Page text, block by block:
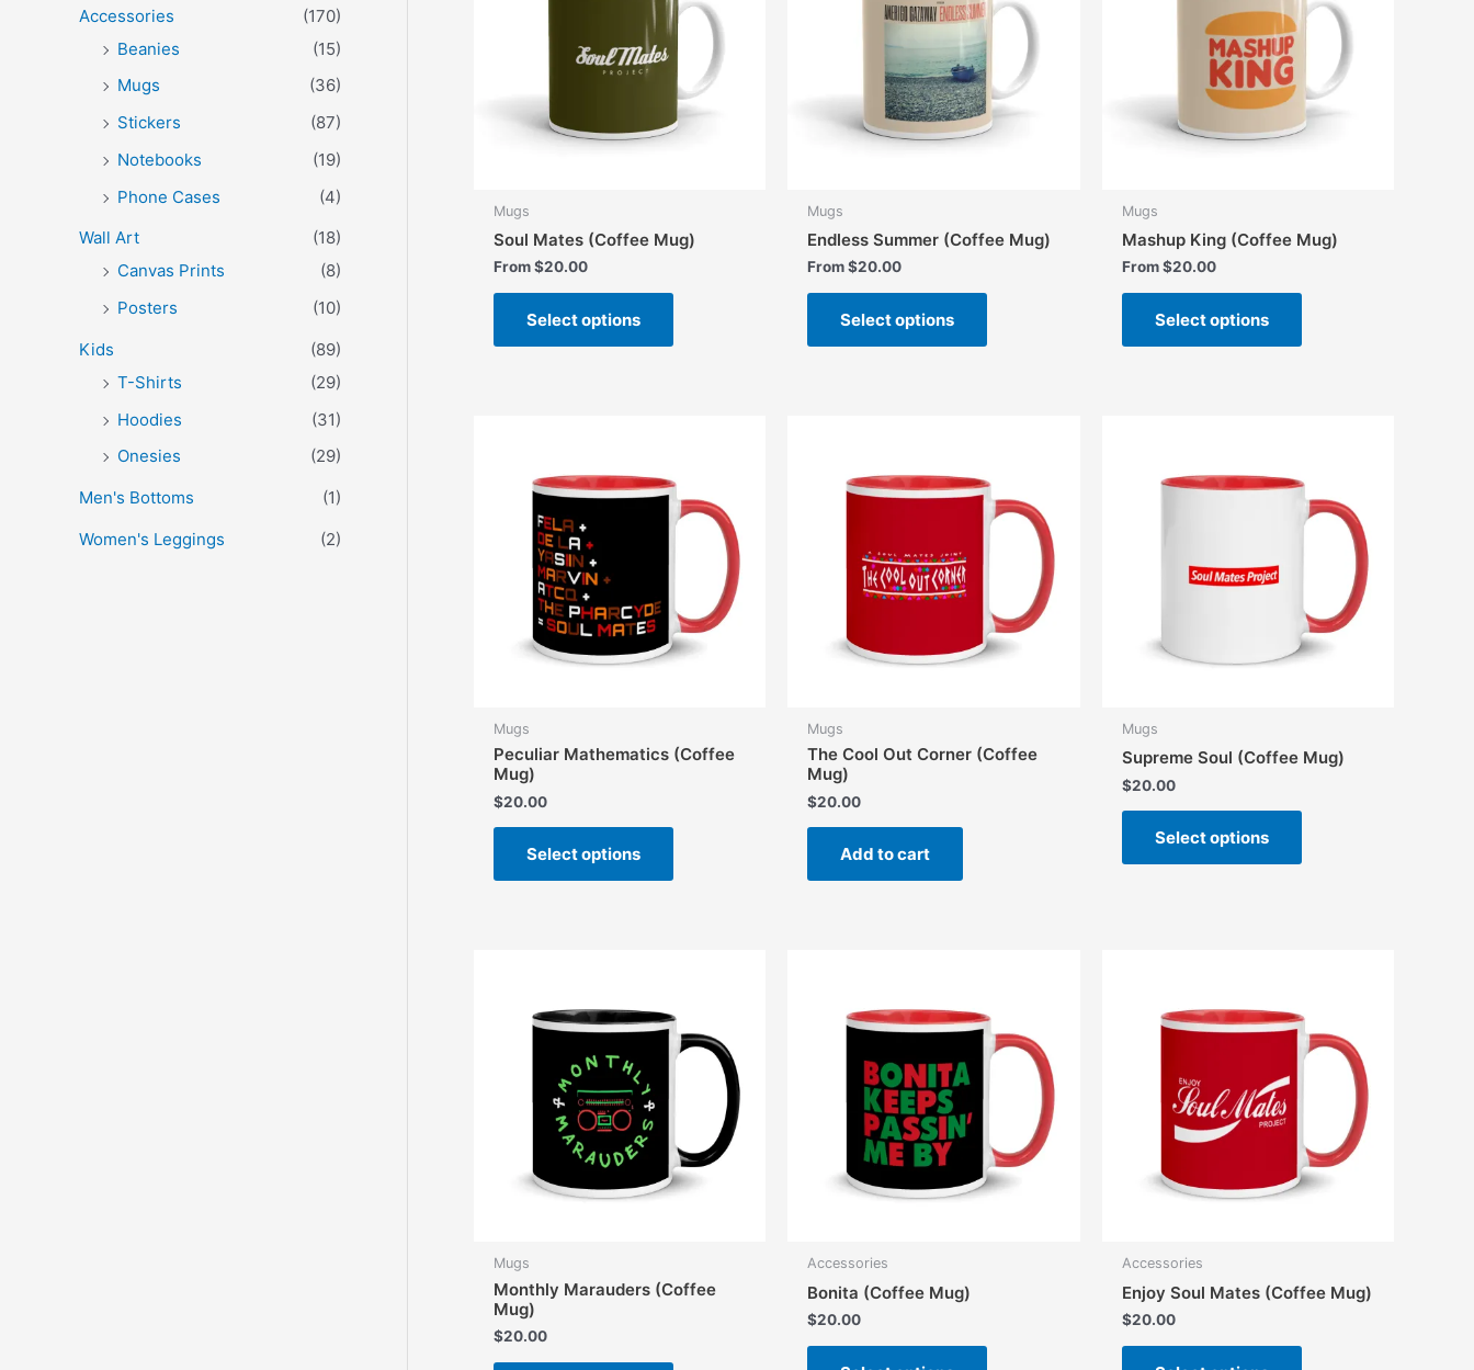
Accessories
(170)
Beanies
(15)
Mugs
(36)
Stickers
(87)
Notebooks
(19)
Phone Cases
(4)
Wall Art
(18)
Canvas Prints
(8)
Posters
(10)
Kids
(89)
T-Shirts
(29)
Hoodies
(31)
Onesies
(29)
Men's Bottoms
(1)
Women's Leggings
(2)
chosen
product
page
chosen
product
page
Mugs
Soul Mates (Coffee Mug)
From$20.00
Select options
This
has
may
be
chosen
product
page
Mugs
Endless Summer (Coffee Mug)
From$20.00
Select options
This
has
may
be
chosen
product
page
Mugs
Mashup King (Coffee Mug)
From$20.00
Select options
This
has
may
be
chosen
product
page
Mugs
Peculiar Mathematics (Coffee
Mug)
$20.00
Select options
This
has
may
be
chosen
product
page
Mugs
The Cool Out Corner (Coffee
Mug)
$20.00
Add to cart
Mugs
Supreme Soul (Coffee Mug)
$20.00
Select options
This
has
be
chosen
product
page
Mugs
Monthly Marauders (Coffee
Mug)
$20.00
This
Accessories
Bonita (Coffee Mug)
$20.00
This
Accessories
Enjoy Soul Mates (Coffee Mug)
$20.00
This